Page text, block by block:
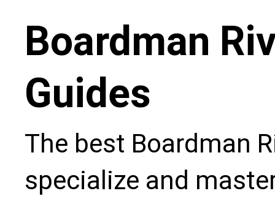
Boardman
Guides
The best Boardman
specialize and